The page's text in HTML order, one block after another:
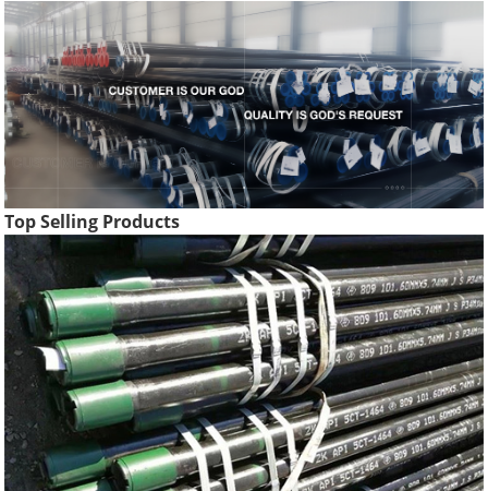
Top Selling Products